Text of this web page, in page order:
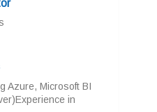
Azure, Microsoft BI
in